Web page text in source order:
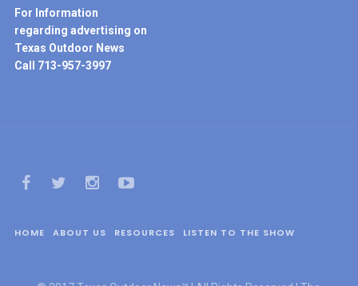
For Information
regarding advertising on
Texas Outdoor News
Call 713-957-3997
HOME ABOUT US RESOURCES LISTEN TO THE SHOW